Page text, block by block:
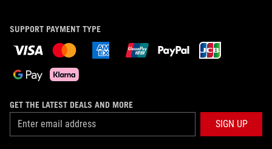
SUPPORT PAYMENT TYPE
GET THE LATEST DEALS AND MORE
SIGN UP